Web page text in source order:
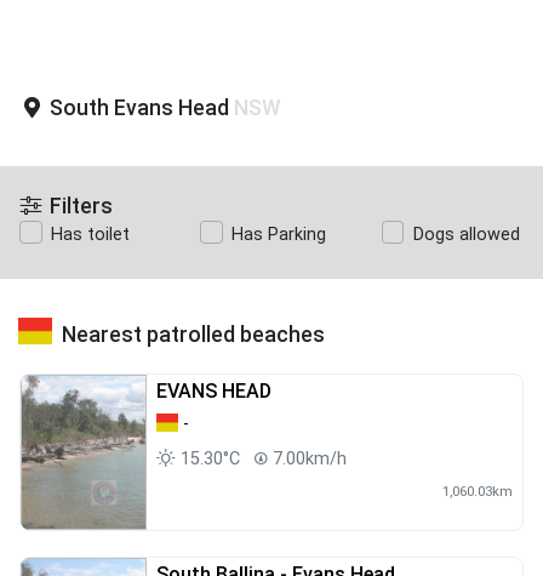
South Evans Head NSW
Filters
Has toilet Has Parking Dogs allowed
Nearest patrolled beaches
EVANS HEAD
-
15.30°C
7.00km/h
1,060.03km